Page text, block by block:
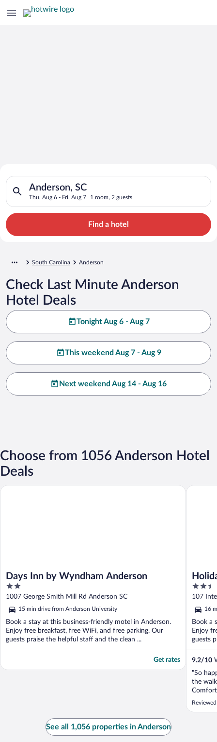
Search for Cheap Deals on
Hotels in Anderson
Anderson, SC
Thu, Aug 6 - Fri, Aug 7 1 room, 2 guests
Search for hotels in Anderson, SC. Check-in on Thu, Aug 6,
Find a hotel
South Carolina Anderson
Check Last Minute Anderson
Hotel Deals
Tonight Aug 6 - Aug 7
This weekend Aug 7 - Aug 9
Next weekend Aug 14 - Aug 16
Choose from 1056 Anderson Hotel
Deals
Days Inn by Wyndham Anderson
2
out
of
5
1007 George Smith Mill Rd Anderson SC
15 min drive from Anderson University
Book a stay at this business-friendly motel in Anderson.
Enjoy free breakfast, free WiFi, and free parking. Our
guests praise the helpful staff and the clean ...
Get rates
Days Inn by Wyndham Anderson
2.5
out
of
5
107
16
Book a
Enjoy
guests
9.2/10
"So
the
great.
Holiday
See all 1,056 properties in Anderson